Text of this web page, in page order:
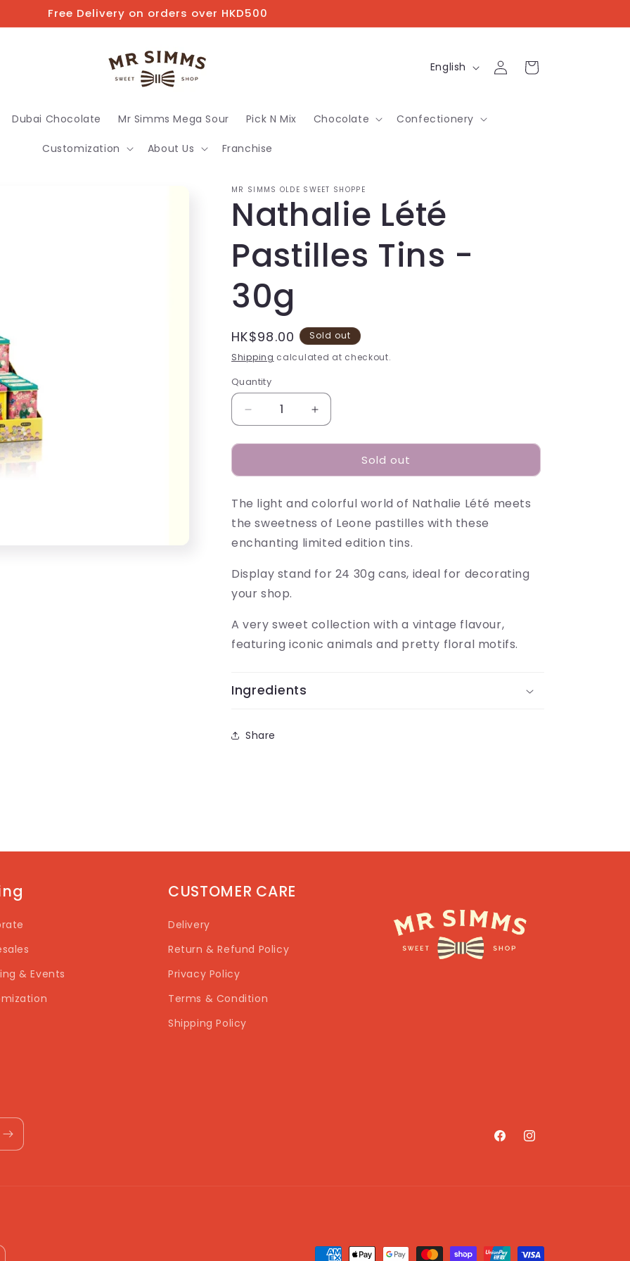
Free Delivery on orders over HKD500
Dubai Chocolate Mr Simms Mega Sour Pick N Mix Chocolate Confectionery
Customization About Us Franchise
n
g
e
English
Log
in
Cart
MR SIMMS OLDE SWEET SHOPPE
Nathalie Lété
Pastilles Tins -
30g
Regular
price
HK$98.00
Sold out
Shipping calculated at checkout.
Quantity
Decrease
quantity
for
Lété
Tins
-
Increase
quantity
for
Lété
Tins
-
Sold out
The light and colorful world of Nathalie Lété meets
the sweetness of Leone pastilles with these
enchanting limited edition tins.
Display stand for 24 30g cans, ideal for decorating
your shop.
A very sweet collection with a vintage flavour,
featuring iconic animals and pretty floral motifs.
Ingredients
Share
& Events
CUSTOMER CARE
Delivery
Return & Refund Policy
Privacy Policy
Terms & Condition
Shipping Policy
FacebookInstagram
Payment